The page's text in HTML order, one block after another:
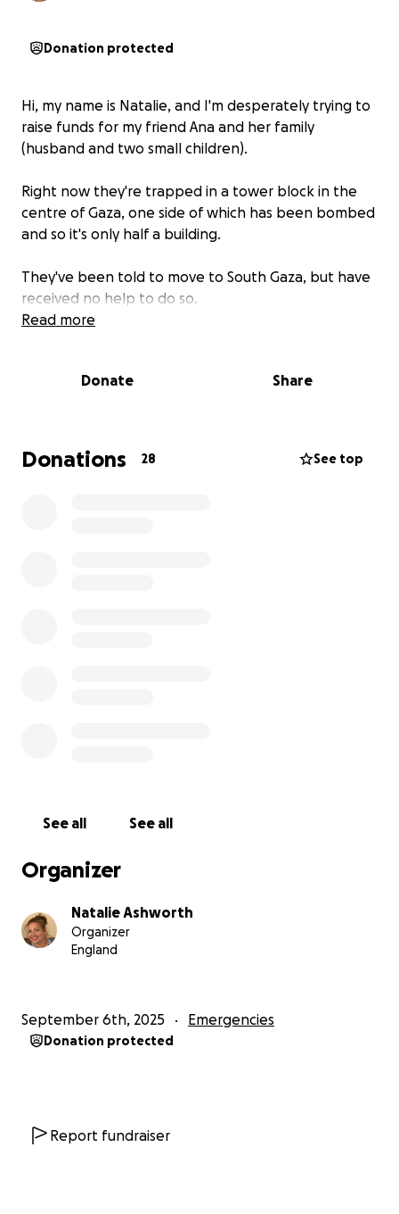
Donation protected
Hi, my name is Natalie, and I'm desperately trying to
raise funds for my friend Ana and her family
(husband and two small children).
Right now they're trapped in a tower block in the
centre of Gaza, one side of which has been bombed
and so it's only half a building.
They've been told to move to South Gaza, but have
received no help to do so.
not to mention they have no food. This is what
They're in a desperate situation and just need to get
to safety. They are desperately trying to stay alive.
Read more
Donate Share
Donations 28 See top
See all See all
Organizer
Natalie Ashworth
Organizer
England
September 6th, 2025 Emergencies
Donation protected
Report fundraiser